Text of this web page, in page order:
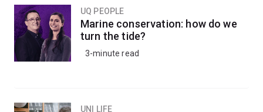
UQ PEOPLE
Marine conservation: how do we
turn the tide?
3-minute read
UNI LIFE